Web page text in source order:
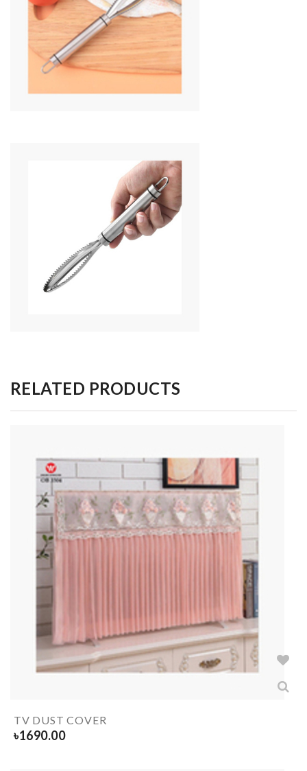
RELATED PRODUCTS
TV DUST COVER
৳1690.00